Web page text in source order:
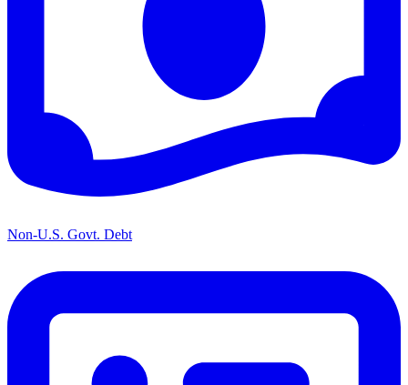
Non-U.S. Govt. Debt